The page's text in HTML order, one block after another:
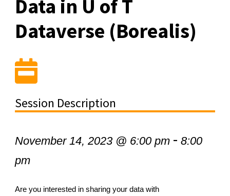
Data in U of T
Dataverse (Borealis)
Session Description
November 14, 2023 @ 6:00 pm- 8:00
pm
Are you interested in sharing your data with